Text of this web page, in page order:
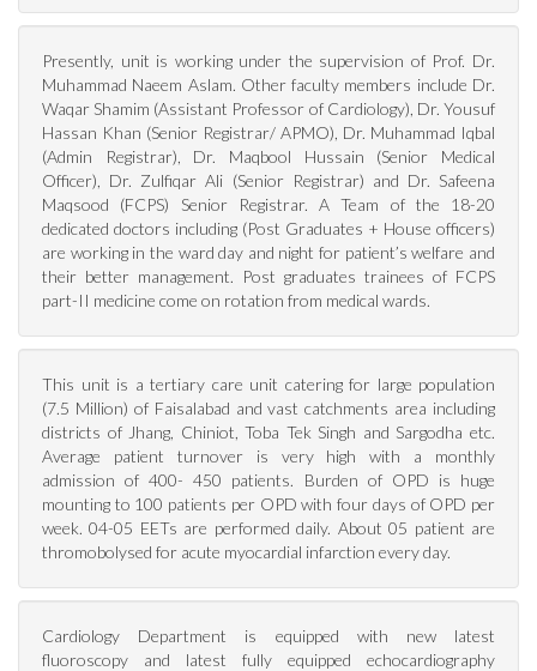
Presently, unit is working under the supervision of Prof. Dr.
Muhammad Naeem Aslam. Other faculty members include Dr.
Waqar Shamim (Assistant Professor of Cardiology), Dr. Yousuf
Hassan Khan (Senior Registrar/ APMO), Dr. Muhammad Iqbal
(Admin Registrar), Dr. Maqbool Hussain (Senior Medical
Officer), Dr. Zulfiqar Ali (Senior Registrar) and Dr. Safeena
Maqsood (FCPS) Senior Registrar. A Team of the 18-20
dedicated doctors including (Post Graduates + House officers)
are working in the ward day and night for patient’s welfare and
their better management. Post graduates trainees of FCPS
part-II medicine come on rotation from medical wards.
This unit is a tertiary care unit catering for large population
(7.5 Million) of Faisalabad and vast catchments area including
districts of Jhang, Chiniot, Toba Tek Singh and Sargodha etc.
Average patient turnover is very high with a monthly
admission of 400- 450 patients. Burden of OPD is huge
mounting to 100 patients per OPD with four days of OPD per
week. 04-05 EETs are performed daily. About 05 patient are
thromobolysed for acute myocardial infarction every day.
Cardiology Department is equipped with new latest
fluoroscopy and latest fully equipped echocardiography